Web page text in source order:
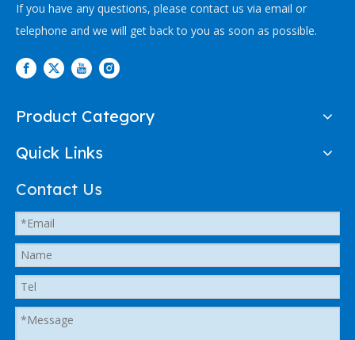
If you have any questions, please contact us via email or
telephone and we will get back to you as soon as possible.
Product Category
Quick Links
Contact Us